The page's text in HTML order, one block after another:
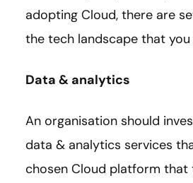
adopting Cloud, there are
the tech landscape that
Data & analytics
An organisation should
data & analytics services
chosen Cloud platform that